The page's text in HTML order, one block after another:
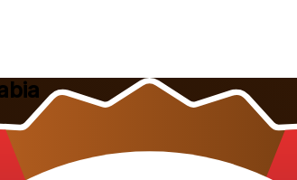
this instructor-led programme teaches you to